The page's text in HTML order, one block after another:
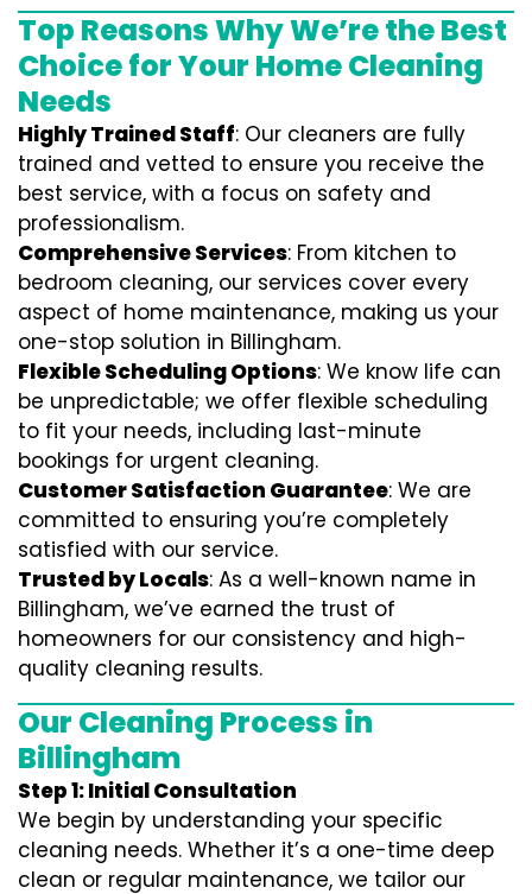
Top Reasons Why We’re the Best
Choice for Your Home Cleaning
Needs
Highly Trained Staff: Our cleaners are fully
trained and vetted to ensure you receive the
best service, with a focus on safety and
professionalism.
Comprehensive Services: From kitchen to
bedroom cleaning, our services cover every
aspect of home maintenance, making us your
one-stop solution in Billingham.
Flexible Scheduling Options: We know life can
be unpredictable; we offer flexible scheduling
to fit your needs, including last-minute
bookings for urgent cleaning.
Customer Satisfaction Guarantee: We are
committed to ensuring you’re completely
satisfied with our service.
Trusted by Locals: As a well-known name in
Billingham, we’ve earned the trust of
homeowners for our consistency and high-
quality cleaning results.
Our Cleaning Process in
Billingham
Step 1: Initial Consultation
We begin by understanding your specific
cleaning needs. Whether it’s a one-time deep
clean or regular maintenance, we tailor our